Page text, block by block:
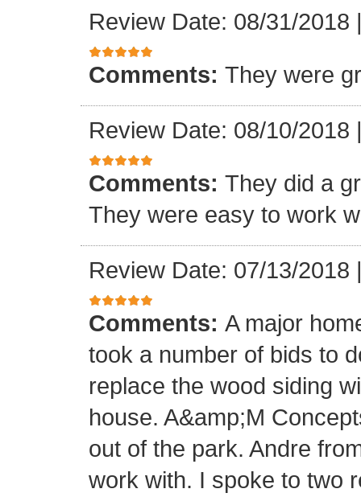
Review Date: 08/31/2018
Comments: They were
Review Date: 08/10/2018
Comments: They did a
They were easy to work
Review Date: 07/13/2018
Comments: A major
took a number of bids to
replace the wood siding
house. A&amp;M
out of the park. Andre
work with. I spoke to two